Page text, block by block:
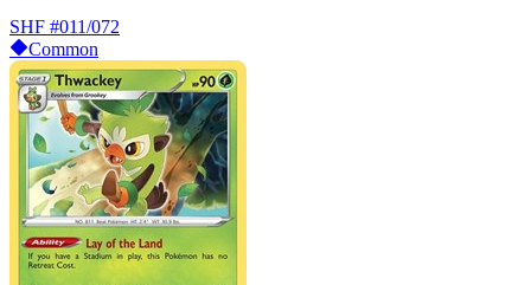
SHF #011/072
Common